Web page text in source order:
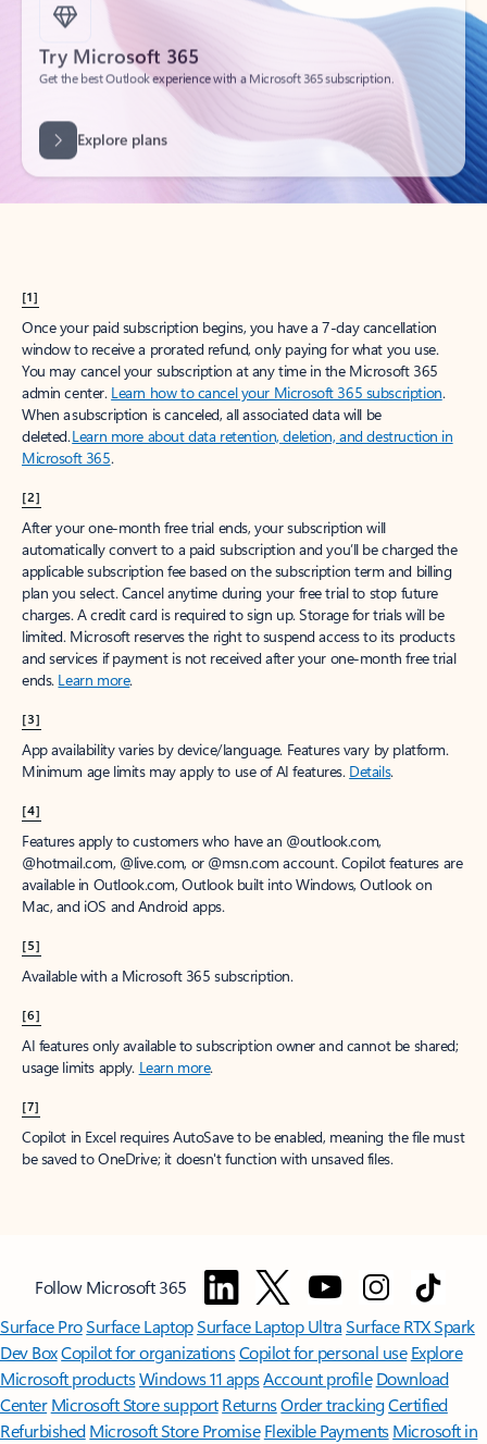
Try Microsoft 365
Get the best Outlook experience with a Microsoft 365 subscription.
[1]
Once your paid subscription begins, you have a 7-day cancellation
window to receive a prorated refund, only paying for what you use.
You may cancel your subscription at any time in the Microsoft 365
admin center. Learn how to cancel your Microsoft 365 subscription.
When a subscription is canceled, all associated data will be
deleted.Learn more about data retention, deletion, and destruction in
Microsoft 365.
[2]
After your one-month free trial ends, your subscription will
automatically convert to a paid subscription and you’ll be charged the
applicable subscription fee based on the subscription term and billing
plan you select. Cancel anytime during your free trial to stop future
charges. A credit card is required to sign up. Storage for trials will be
limited. Microsoft reserves the right to suspend access to its products
and services if payment is not received after your one-month free trial
ends. Learn more.
[3]
App availability varies by device/language. Features vary by platform.
Minimum age limits may apply to use of AI features. Details.
[4]
Features apply to customers who have an @outlook.com,
@hotmail.com, @live.com, or @msn.com account. Copilot features are
available in Outlook.com, Outlook built into Windows, Outlook on
Mac, and iOS and Android apps.
[5]
Available with a Microsoft 365 subscription.
[6]
AI features only available to subscription owner and cannot be shared;
usage limits apply. Learn more.
[7]
Copilot in Excel requires AutoSave to be enabled, meaning the file must
be saved to OneDrive; it doesn't function with unsaved files.
Follow Microsoft 365
Surface ProSurface LaptopSurface Laptop UltraSurface RTX Spark
Dev BoxCopilot for organizationsCopilot for personal use Explore
Microsoft productsWindows 11 appsAccount profile Download
Center Microsoft Store support ReturnsOrder trackingCertified
Refurbished Microsoft Store Promise Flexible Payments Microsoft in